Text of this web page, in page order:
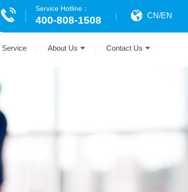
CN/EN
Service Hotline：
400-808-1508
Service About Us Contact Us